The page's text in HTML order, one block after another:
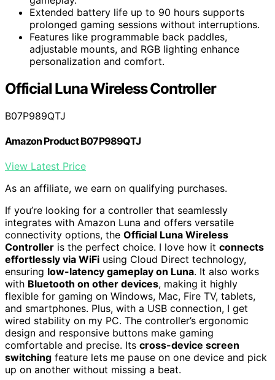
Extended battery life up to 90 hours supports
prolonged gaming sessions without interruptions.
Features like programmable back paddles,
adjustable mounts, and RGB lighting enhance
personalization and comfort.
Official Luna Wireless Controller
B07P989QTJ
Amazon Product B07P989QTJ
View Latest Price
As an affiliate, we earn on qualifying purchases.
If you’re looking for a controller that seamlessly
integrates with Amazon Luna and offers versatile
connectivity options, the Official Luna Wireless
Controller is the perfect choice. I love how it connects
effortlessly via WiFi using Cloud Direct technology,
ensuring low-latency gameplay on Luna. It also works
with Bluetooth on other devices, making it highly
flexible for gaming on Windows, Mac, Fire TV, tablets,
and smartphones. Plus, with a USB connection, I get
wired stability on my PC. The controller’s ergonomic
design and responsive buttons make gaming
comfortable and precise. Its cross-device screen
switching feature lets me pause on one device and pick
up on another without missing a beat.